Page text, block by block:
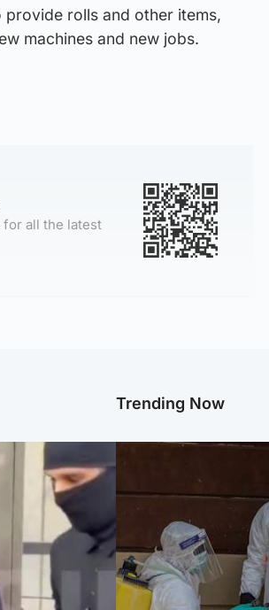
rolls and other items,
machines and new jobs.
for all the latest
Trending Now